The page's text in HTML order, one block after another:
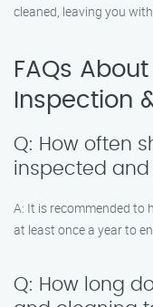
cleaned, leaving you
FAQs
Inspection
Q: How often
inspected
A: It is recommended to
at least once a year to
Q: How long